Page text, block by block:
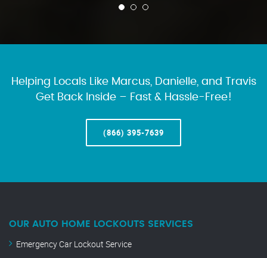
Helping Locals Like Marcus, Danielle, and Travis
Get Back Inside – Fast & Hassle-Free!
(866) 395-7639
OUR AUTO HOME LOCKOUTS SERVICES
Emergency Car Lockout Service